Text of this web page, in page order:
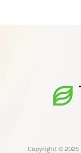
Copyright © 2025